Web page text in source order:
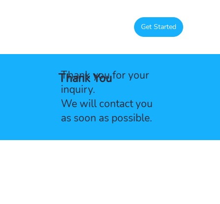
Get Started
Thank You
Thank you for your
inquiry.
We will contact you
as soon as possible.